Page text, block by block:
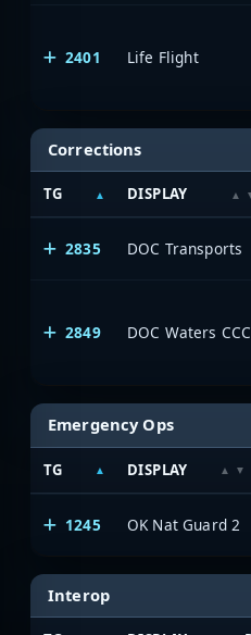
2401 Life Flight
Corrections
TG DISPLAY
2835 DOC Transports
2849 DOC Waters CCC
Emergency Ops
TG DISPLAY
1245 OK Nat Guard 2
Interop